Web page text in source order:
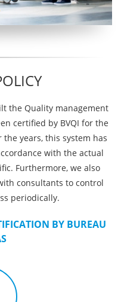
the Quality management
certified by BVQI for the
years, this system has
with the actual
Furthermore, we also
consultants to control
periodically.
BY BUREAU